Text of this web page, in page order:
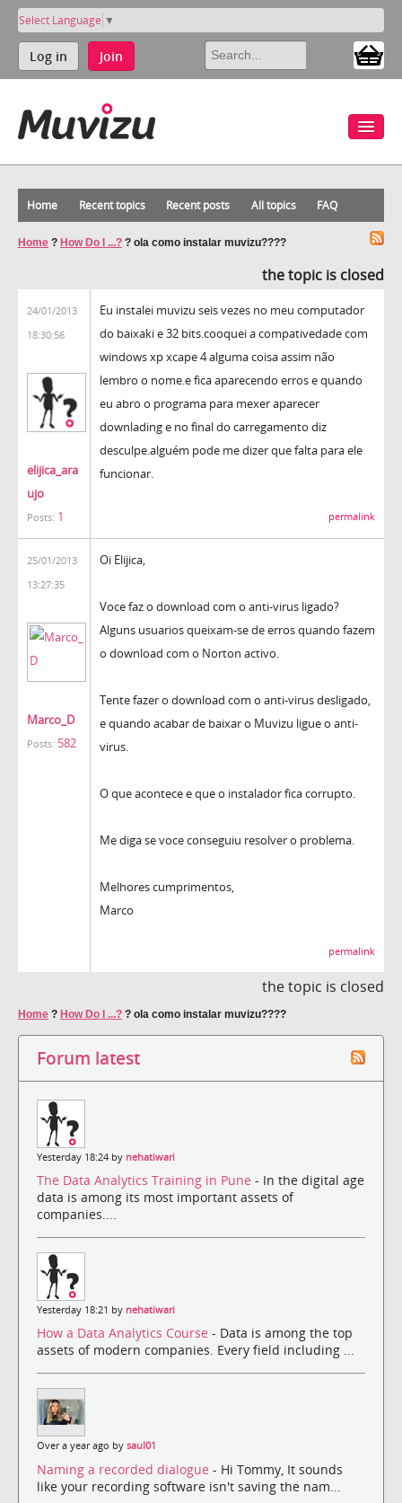
Select Language ▼
Log in Join
Home Recent topics Recent posts All topics FAQ
Home ? How Do I ...? ? ola como instalar muvizu????
the topic is closed
24/01/2013
18:30:56
elijica_ara
ujo
Posts: 1
Eu instalei muvizu seis vezes no meu computador
do baixaki e 32 bits.cooquei a compativedade com
windows xp xcape 4 alguma coisa assim não
lembro o nome.e fica aparecendo erros e quando
eu abro o programa para mexer aparecer
downlading e no final do carregamento diz
desculpe.alguém pode me dizer que falta para ele
funcionar.
permalink
25/01/2013
13:27:35
Marco_D
Posts: 582
Oi Elijica,
Voce faz o download com o anti-virus ligado?
Alguns usuarios queixam-se de erros quando fazem
o download com o Norton activo.
Tente fazer o download com o anti-virus desligado,
e quando acabar de baixar o Muvizu ligue o anti-
virus.
O que acontece e que o instalador fica corrupto.
Me diga se voce conseguiu resolver o problema.
Melhores cumprimentos,
Marco
permalink
the topic is closed
Home ? How Do I ...? ? ola como instalar muvizu????
Forum latest
Yesterday 18:24 by nehatiwari
The Data Analytics Training in Pune - In the digital age
data is among its most important assets of
companies....
Yesterday 18:21 by nehatiwari
How a Data Analytics Course - Data is among the top
assets of modern companies. Every field including ...
Over a year ago by saul01
Naming a recorded dialogue - Hi Tommy, It sounds
like your recording software isn't saving the nam...